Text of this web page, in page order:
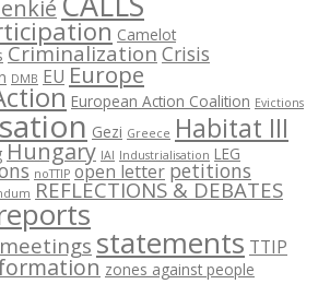
Camelot
Criminalization Crisis
DMB EU Europe
European Action Coalition Evictions
Gezi Greece Habitat III
Hungary IAI Industrialisation LEG
noTTIP open letter petitions
REFLECTIONS & DEBATES
statements TTIP
zones against people